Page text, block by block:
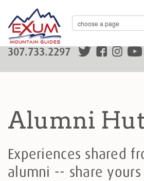
307.733.2297
Alumni
Experiences shared
alumni -- share